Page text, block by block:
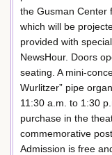
the Gusman Center
which will be
provided with
NewsHour. Doors
seating. A mini-
Wurlitzer” pipe
11:30 a.m. to 1:30
purchase in the
commemorative
Admission is free